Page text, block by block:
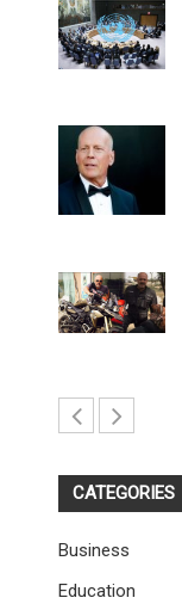
CATEGORIES
Business
Education